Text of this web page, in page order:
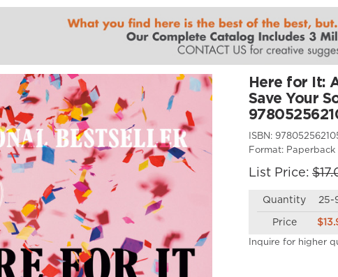
Here for It:
Save Your
ISBN:
Format: Paperback
List Price:
Quantity 25-
Price
Inquire for higher